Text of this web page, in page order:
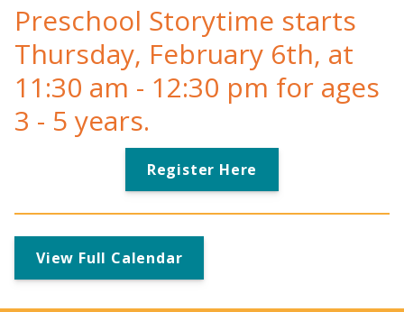
Preschool Storytime starts
Thursday, February 6th, at
11:30 am - 12:30 pm for ages
3 - 5 years.
Register Here
View Full Calendar